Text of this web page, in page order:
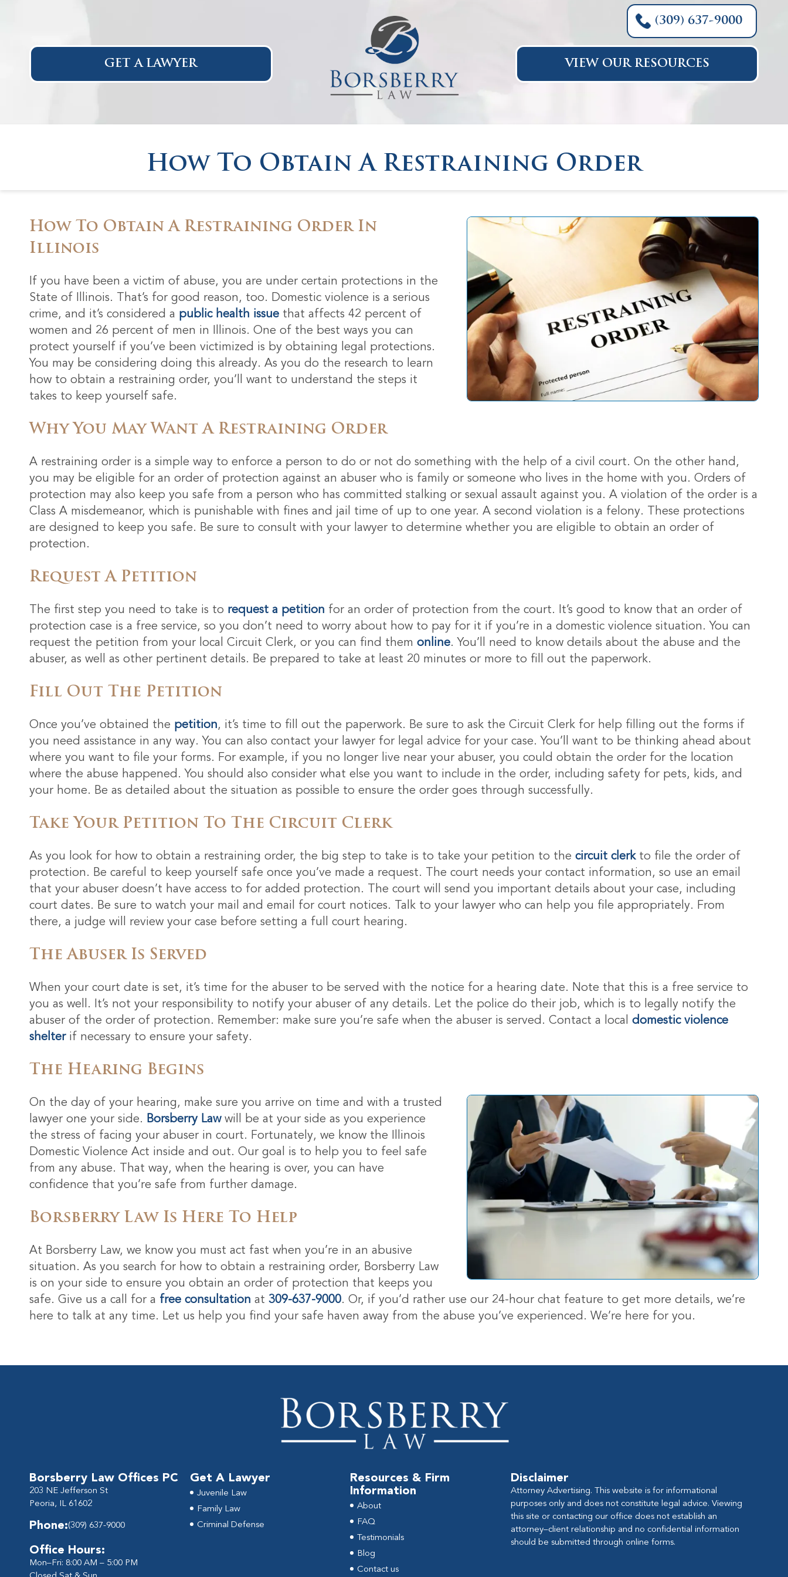
GET A LAWYER
(309) 637-9000
VIEW OUR RESOURCES
How To Obtain A Restraining Order
How To Obtain A Restraining Order In
Illinois
If you have been a victim of abuse, you are under certain protections in the
State of Illinois. That’s for good reason, too. Domestic violence is a serious
crime, and it’s considered a public health issue that affects 42 percent of
women and 26 percent of men in Illinois. One of the best ways you can
protect yourself if you’ve been victimized is by obtaining legal protections.
You may be considering doing this already. As you do the research to learn
how to obtain a restraining order, you’ll want to understand the steps it
takes to keep yourself safe.
Why You May Want A Restraining Order
A restraining order is a simple way to enforce a person to do or not do something with the help of a civil court. On the other hand,
you may be eligible for an order of protection against an abuser who is family or someone who lives in the home with you. Orders of
protection may also keep you safe from a person who has committed stalking or sexual assault against you. A violation of the order is a
Class A misdemeanor, which is punishable with fines and jail time of up to one year. A second violation is a felony. These protections
are designed to keep you safe. Be sure to consult with your lawyer to determine whether you are eligible to obtain an order of
protection.
Request A Petition
The first step you need to take is to request a petition for an order of protection from the court. It’s good to know that an order of
protection case is a free service, so you don’t need to worry about how to pay for it if you’re in a domestic violence situation. You can
request the petition from your local Circuit Clerk, or you can find them online. You’ll need to know details about the abuse and the
abuser, as well as other pertinent details. Be prepared to take at least 20 minutes or more to fill out the paperwork.
Fill Out The Petition
Once you’ve obtained the petition, it’s time to fill out the paperwork. Be sure to ask the Circuit Clerk for help filling out the forms if
you need assistance in any way. You can also contact your lawyer for legal advice for your case. You’ll want to be thinking ahead about
where you want to file your forms. For example, if you no longer live near your abuser, you could obtain the order for the location
where the abuse happened. You should also consider what else you want to include in the order, including safety for pets, kids, and
your home. Be as detailed about the situation as possible to ensure the order goes through successfully.
Take Your Petition To The Circuit Clerk
As you look for how to obtain a restraining order, the big step to take is to take your petition to the circuit clerkto file the order of
protection. Be careful to keep yourself safe once you’ve made a request. The court needs your contact information, so use an email
that your abuser doesn’t have access to for added protection. The court will send you important details about your case, including
court dates. Be sure to watch your mail and email for court notices. Talk to your lawyer who can help you file appropriately. From
there, a judge will review your case before setting a full court hearing.
The Abuser Is Served
When your court date is set, it’s time for the abuser to be served with the notice for a hearing date. Note that this is a free service to
you as well. It’s not your responsibility to notify your abuser of any details. Let the police do their job, which is to legally notify the
abuser of the order of protection. Remember: make sure you’re safe when the abuser is served. Contact a local domestic violence
shelterif necessary to ensure your safety.
The Hearing Begins
On the day of your hearing, make sure you arrive on time and with a trusted
lawyer one your side. Borsberry Lawwill be at your side as you experience
the stress of facing your abuser in court. Fortunately, we know the Illinois
Domestic Violence Act inside and out. Our goal is to help you to feel safe
from any abuse. That way, when the hearing is over, you can have
confidence that you’re safe from further damage.
Borsberry Law Is Here To Help
At Borsberry Law, we know you must act fast when you’re in an abusive
situation. As you search for how to obtain a restraining order, Borsberry Law
is on your side to ensure you obtain an order of protection that keeps you
safe. Give us a call for a free consultation at 309-637-9000. Or, if you’d rather use our 24-hour chat feature to get more details, we’re
here to talk at any time. Let us help you find your safe haven away from the abuse you’ve experienced. We’re here for you.
Borsberry Law Offices PC
203 NE Jefferson St
Peoria, IL 61602
Phone:(309) 637-9000
Office Hours:
Mon–Fri: 8:00 AM – 5:00 PM
Get A Lawyer
Juvenile Law
Family Law
Criminal Defense
Resources & Firm
Information
About
FAQ
Testimonials
Blog
Contact us
Disclaimer
Attorney Advertising. This website is for informational
purposes only and does not constitute legal advice. Viewing
this site or contacting our office does not establish an
attorney–client relationship and no confidential information
should be submitted through online forms.